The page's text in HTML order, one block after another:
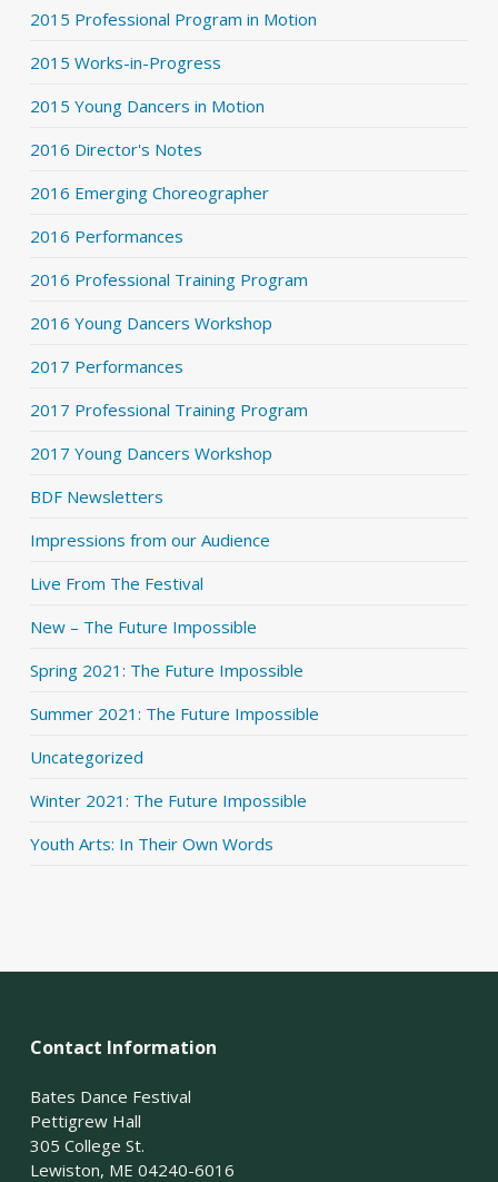
2015 Professional Program in Motion
2015 Works-in-Progress
2015 Young Dancers in Motion
2016 Director's Notes
2016 Emerging Choreographer
2016 Performances
2016 Professional Training Program
2016 Young Dancers Workshop
2017 Performances
2017 Professional Training Program
2017 Young Dancers Workshop
BDF Newsletters
Impressions from our Audience
Live From The Festival
New – The Future Impossible
Spring 2021: The Future Impossible
Summer 2021: The Future Impossible
Uncategorized
Winter 2021: The Future Impossible
Youth Arts: In Their Own Words
Contact Information
Bates Dance Festival
Pettigrew Hall
305 College St.
Lewiston, ME 04240-6016